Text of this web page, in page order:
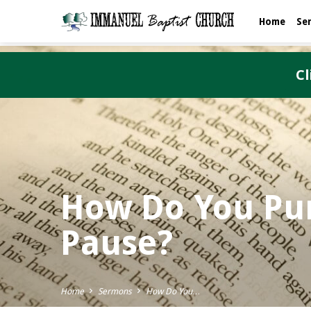
Home
How Do You
Pause?
Home Sermons How Do You…